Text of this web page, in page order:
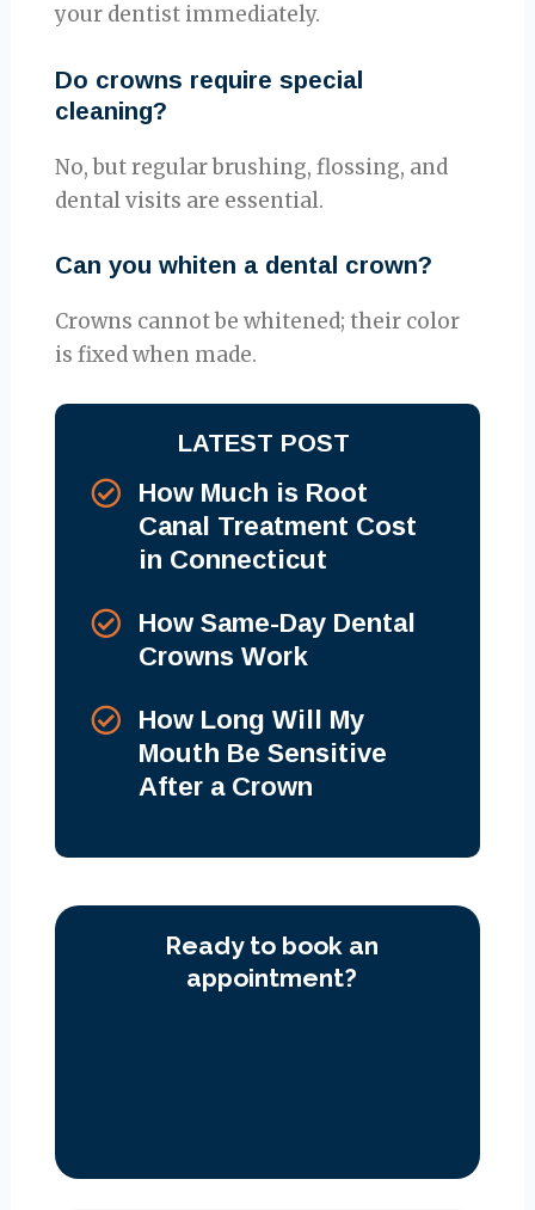
your dentist immediately.
Do crowns require special
cleaning?
No, but regular brushing, flossing, and
dental visits are essential.
Can you whiten a dental crown?
Crowns cannot be whitened; their color
is fixed when made.
LATEST POST
How Much is Root
Canal Treatment Cost
in Connecticut
How Same-Day Dental
Crowns Work
How Long Will My
Mouth Be Sensitive
After a Crown
Ready to book an
appointment?